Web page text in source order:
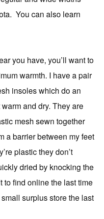
You can also learn
you have, you’ll want to
warmth. I have a pair
insoles which do an
and dry. They are
mesh sewn together
a barrier between my feet
plastic they don’t
dried by knocking the
find online the last time
surplus store the last